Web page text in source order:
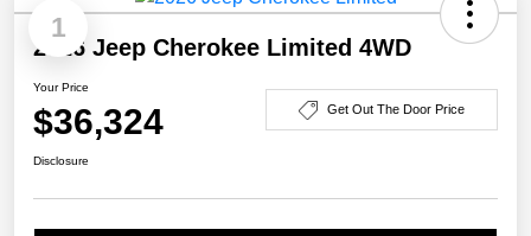
1
2026 Jeep Cherokee Limited 4WD
Your Price
$36,324 Get Out The Door Price
Disclosure